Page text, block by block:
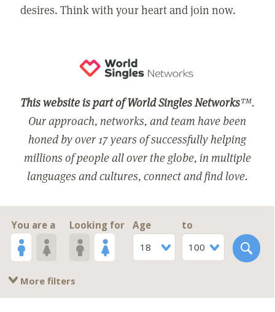
desires. Think with your heart and join now.
This website is part of World Singles Networks™.
Our approach, networks, and team have been
honed by over 17 years of successfully helping
millions of people all over the globe, in multiple
languages and cultures, connect and find love.
You are a Looking for
Age
18
to
100
More filters